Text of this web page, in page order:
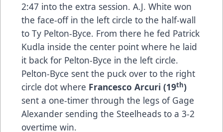
2:47 into the extra session. A.J. White won
the face-off in the left circle to the half-wall
to Ty Pelton-Byce. From there he fed Patrick
Kudla inside the center point where he laid
it back for Pelton-Byce in the left circle.
Pelton-Byce sent the puck over to the right
circle dot where Francesco Arcuri (19th)
sent a one-timer through the legs of Gage
Alexander sending the Steelheads to a 3-2
overtime win.